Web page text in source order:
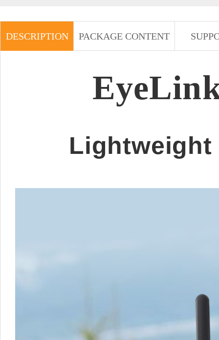
DESCRIPTION PACKAGE CONTENT